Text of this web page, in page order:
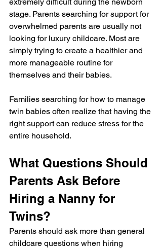
stage. Parents searching for support for
overwhelmed parents are usually not
looking for luxury childcare. Most are
simply trying to create a healthier and
more manageable routine for
themselves and their babies.
Families searching for how to manage
twin babies often realize that having the
right support can reduce stress for the
entire household.
What Questions Should
Parents Ask Before
Hiring a Nanny for
Twins?
Parents should ask more than general
childcare questions when hiring